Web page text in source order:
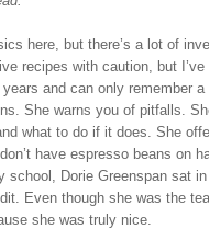
here, but there’s a lot of
recipes with caution, but
years and can only remember
She warns you of pitfalls.
what to do if it does. She
have espresso beans on
school, Dorie Greenspan sat
Even though she was the
she was truly nice.